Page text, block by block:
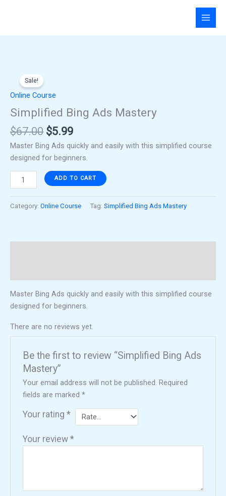
Sale!
Online Course
Simplified Bing Ads Mastery
$67.00
was:
$67.00.
$5.99
$5.99.
Master Bing Ads quickly and easily with this simplified course
designed for beginners.
Bing
Ads
Mastery
quantity
ADD TO CART
Category: Online Course Tag: Simplified Bing Ads Mastery
Master Bing Ads quickly and easily with this simplified course
designed for beginners.
There are no reviews yet.
Be the first to review “Simplified Bing Ads
Mastery”
Your email address will not be published. Required
fields are marked*
Your rating*
Your review*